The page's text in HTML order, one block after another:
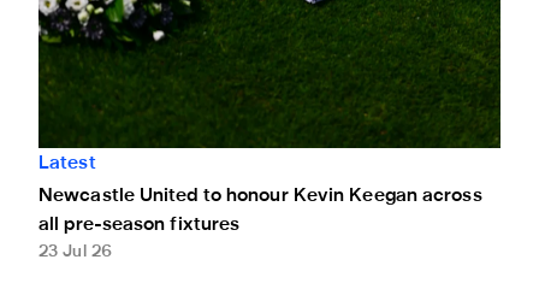
Latest
Newcastle United to honour Kevin Keegan across
all pre-season fixtures
23 Jul 26